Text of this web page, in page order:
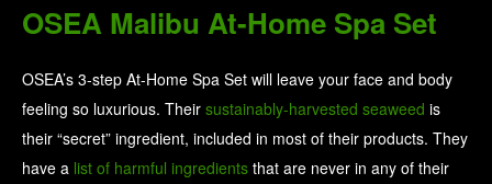
OSEA Malibu At-Home Spa Set
OSEA’s 3-step At-Home Spa Set will leave your face and body
feeling so luxurious. Their sustainably-harvested seaweed is
their “secret” ingredient, included in most of their products. They
have a list of harmful ingredients that are never in any of their